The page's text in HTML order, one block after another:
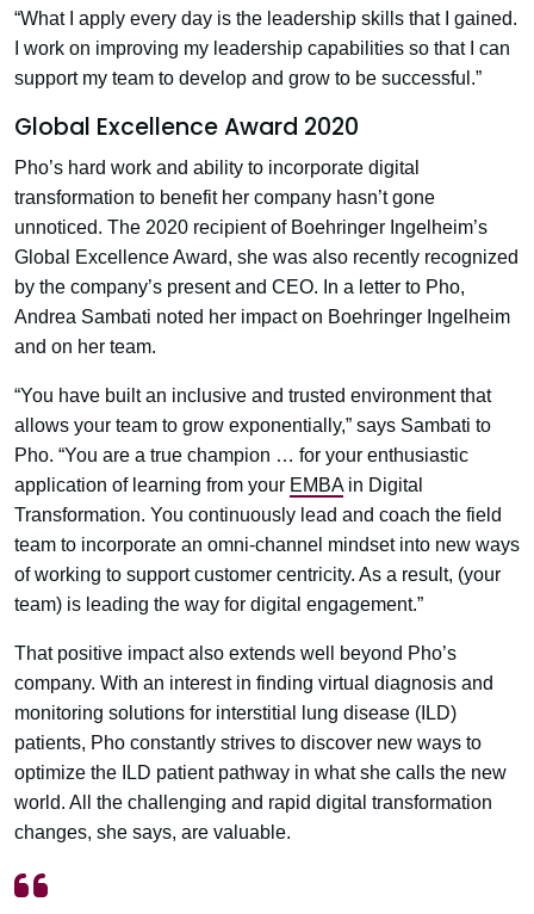
“What I apply every day is the leadership skills that I gained.
I work on improving my leadership capabilities so that I can
support my team to develop and grow to be successful.”
Global Excellence Award 2020
Pho’s hard work and ability to incorporate digital
transformation to benefit her company hasn’t gone
unnoticed. The 2020 recipient of Boehringer Ingelheim’s
Global Excellence Award, she was also recently recognized
by the company’s present and CEO. In a letter to Pho,
Andrea Sambati noted her impact on Boehringer Ingelheim
and on her team.
“You have built an inclusive and trusted environment that
allows your team to grow exponentially,” says Sambati to
Pho. “You are a true champion … for your enthusiastic
application of learning from your EMBAin Digital
Transformation. You continuously lead and coach the field
team to incorporate an omni-channel mindset into new ways
of working to support customer centricity. As a result, (your
team) is leading the way for digital engagement.”
That positive impact also extends well beyond Pho’s
company. With an interest in finding virtual diagnosis and
monitoring solutions for interstitial lung disease (ILD)
patients, Pho constantly strives to discover new ways to
optimize the ILD patient pathway in what she calls the new
world. All the challenging and rapid digital transformation
changes, she says, are valuable.